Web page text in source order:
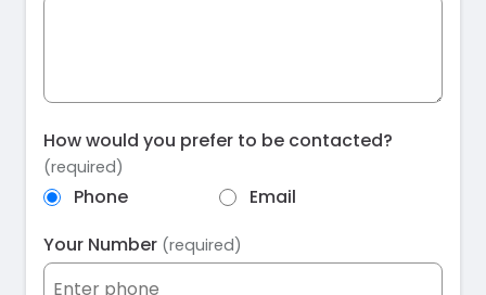
How would you prefer to be contacted?
(required)
Phone
Email
Your Number (required)